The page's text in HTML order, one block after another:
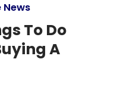
To Do
A